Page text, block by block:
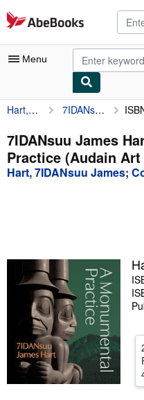
Skip to main content
AbeBooks.com
Menu
My Account
My Purchases
Advanced Search
Textbooks
Sellers
Start Selling
Hart, 7IDANsuu James 7IDANsuu James Hart: A Monumental Practice (Audain Art Museum)
7IDANsuu James
Practice (Audain
Hart, 7IDANsuu James;